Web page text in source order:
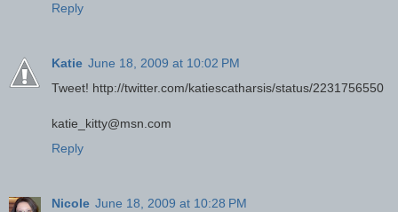
Reply
Katie June 18, 2009 at 10:02 PM
Tweet! http://twitter.com/katiescatharsis/status/2231756550
katie_kitty@msn.com
Reply
Nicole June 18, 2009 at 10:28 PM